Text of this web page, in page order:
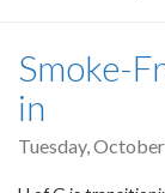
Smoke-
in
Tuesday,